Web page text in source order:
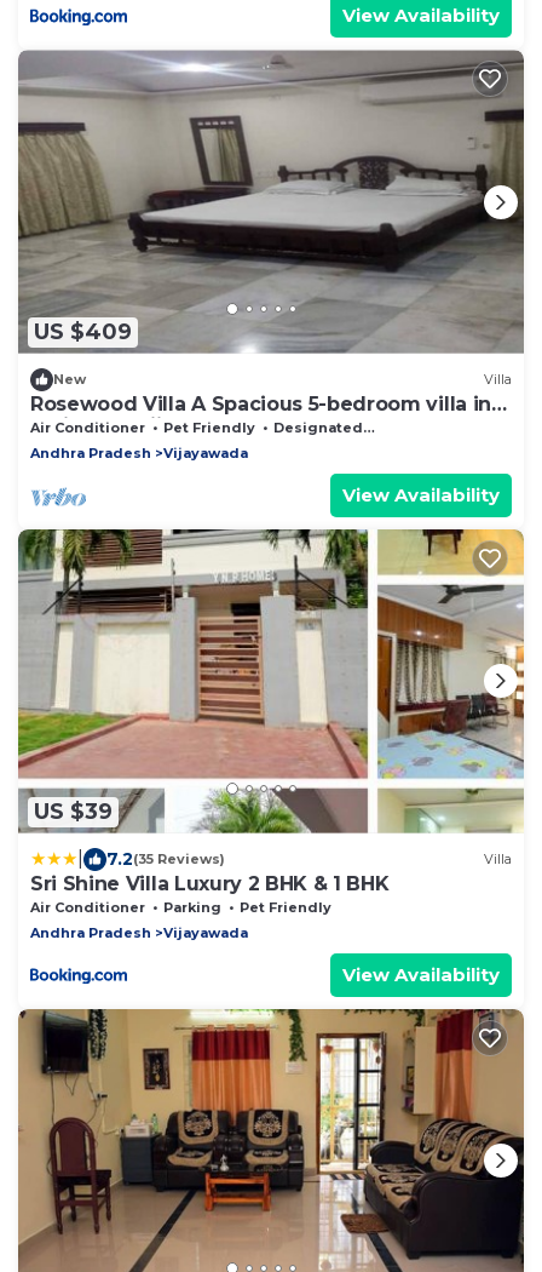
View Availability
US $409
New Villa
Rosewood Villa A Spacious 5-bedroom villa in
delightful Vijayawada
Air Conditioner Pet Friendly
Designated Smoking Area
Andhra Pradesh
Vijayawada
View Availability
US $39
7.2(35 Reviews) Villa
Sri Shine Villa Luxury 2 BHK & 1 BHK
Air Conditioner Parking
Pet Friendly
Andhra Pradesh
Vijayawada
View Availability